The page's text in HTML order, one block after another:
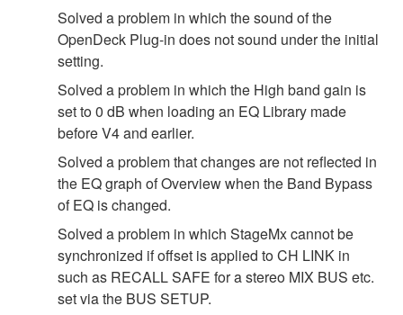
Solved a problem in which the sound of the
OpenDeck Plug-in does not sound under the initial
setting.
Solved a problem in which the High band gain is
set to 0 dB when loading an EQ Library made
before V4 and earlier.
Solved a problem that changes are not reflected in
the EQ graph of Overview when the Band Bypass
of EQ is changed.
Solved a problem in which StageMx cannot be
synchronized if offset is applied to CH LINK in
such as RECALL SAFE for a stereo MIX BUS etc.
set via the BUS SETUP.